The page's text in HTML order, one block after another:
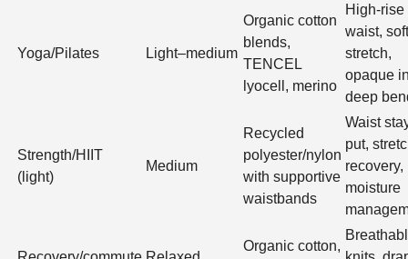
Yoga/Pilates Light–medium
Organic cotton
blends,
TENCEL
lyocell, merino
High-rise
waist, soft
stretch,
opaque
deep
Strength/HIIT
(light)
Medium
Recycled
polyester/nylon
with supportive
waistbands
Waist
put,
recovery,
moisture
Organic cotton,